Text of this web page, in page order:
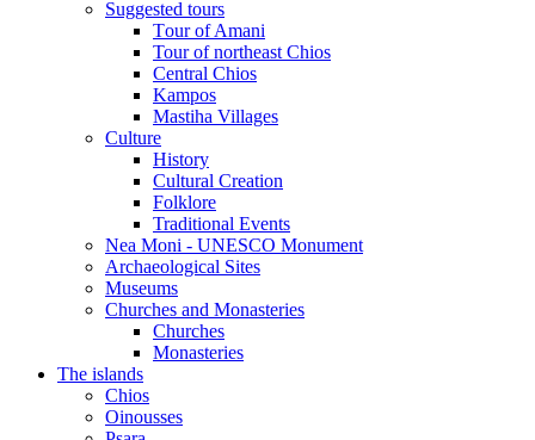
Suggested tours
Τour of Amani
Tour of northeast Chios
Central Chios
Kampos
Mastiha Villages
Culture
History
Cultural Creation
Folklore
Traditional Events
Nea Moni - UNESCO Monument
Archaeological Sites
Museums
Churches and Monasteries
Churches
Monasteries
The islands
Chios
Oinousses